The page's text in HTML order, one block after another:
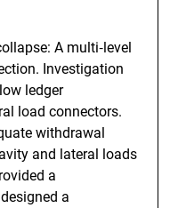
A multi‑level
Investigation
ledger
load connectors.
withdrawal
and lateral loads
a
a